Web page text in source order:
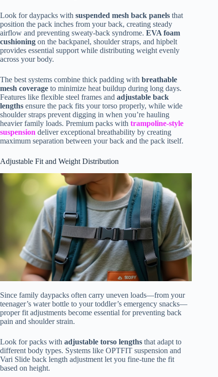
Look for daypacks with suspended mesh back panels that
position the pack inches from your back, creating steady
airflow and preventing sweaty-back syndrome. EVA foam
cushioning on the backpanel, shoulder straps, and hipbelt
provides essential support while distributing weight evenly
across your body.
The best systems combine thick padding with breathable
mesh coverage to minimize heat buildup during long days.
Features like flexible steel frames and adjustable back
lengths ensure the pack fits your torso properly, while wide
shoulder straps prevent digging in when you’re hauling
heavier family loads. Premium packs with trampoline-style
suspension deliver exceptional breathability by creating
maximum separation between your back and the pack itself.
Adjustable Fit and Weight Distribution
Since family daypacks often carry uneven loads—from your
teenager’s water bottle to your toddler’s emergency snacks—
proper fit adjustments become essential for preventing back
pain and shoulder strain.
Look for packs with adjustable torso lengths that adapt to
different body types. Systems like OPTFIT suspension and
Vari Slide back length adjustment let you fine-tune the fit
based on height.